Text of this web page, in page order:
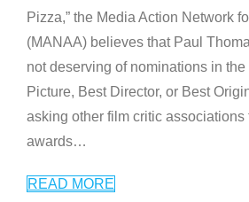
Pizza,” the Media Action Network
(MANAA) believes that Paul
not deserving of nominations in
Picture, Best Director, or Best
asking other film critic associations
awards…
READ MORE